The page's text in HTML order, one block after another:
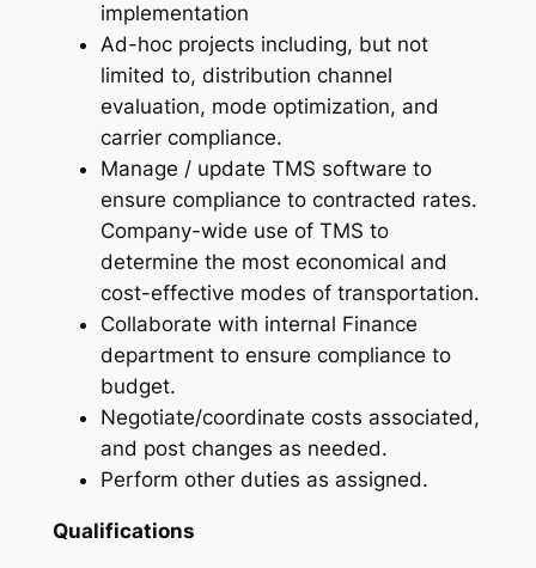
implementation
Ad-hoc projects including, but not
limited to, distribution channel
evaluation, mode optimization, and
carrier compliance.
Manage / update TMS software to
ensure compliance to contracted rates.
Company-wide use of TMS to
determine the most economical and
cost-effective modes of transportation.
Collaborate with internal Finance
department to ensure compliance to
budget.
Negotiate/coordinate costs associated,
and post changes as needed.
Perform other duties as assigned.
Qualifications